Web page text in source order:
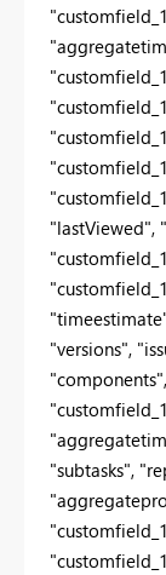
"lastViewed",
"versions",
"subtasks",